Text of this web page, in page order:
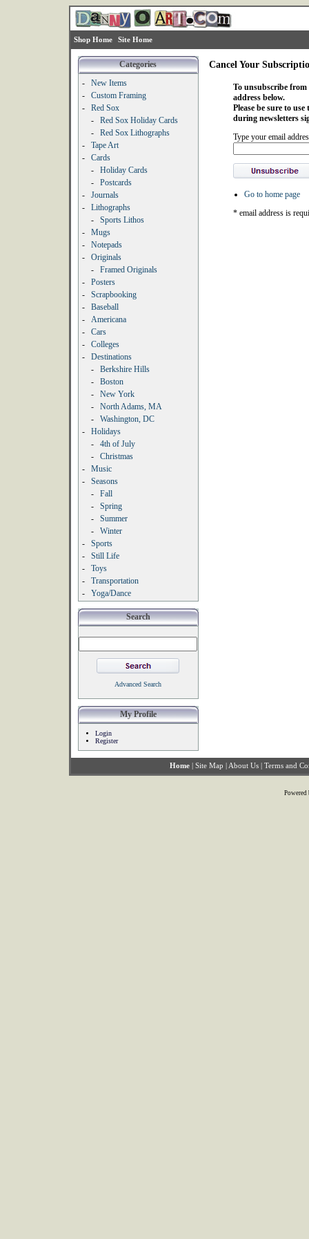
Shop Home Site Home
Categories
-
New Items
-
Custom Framing
-
Red Sox
-
Red Sox Holiday Cards
-
Red Sox Lithographs
-
Tape Art
-
Cards
-
Holiday Cards
-
Postcards
-
Journals
-
Lithographs
-
Sports Lithos
-
Mugs
-
Notepads
-
Originals
-
Framed Originals
-
Posters
-
Scrapbooking
-
Baseball
-
Americana
-
Cars
-
Colleges
-
Destinations
-
Berkshire Hills
-
Boston
-
New York
-
North Adams, MA
-
Washington, DC
-
Holidays
-
4th of July
-
Christmas
-
Music
-
Seasons
-
Fall
-
Spring
-
Summer
-
Winter
-
Sports
-
Still Life
-
Toys
-
Transportation
-
Yoga/Dance
Search
Advanced Search
My Profile
Login
Register
Cancel Your
To unsubscribe from
address below.
Please be sure to
during newsletters
Type your email
Go to home page
* email address is
Home | Site Map | About Us | Terms and